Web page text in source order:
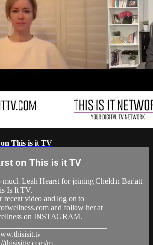
This is it TV
on This is it TV
much Leah Hearst for joining Cheldin Barlatt
Is It TV.
recent video and log on to
and follow her at
on INSTAGRAM.
thisisittv.com/m...